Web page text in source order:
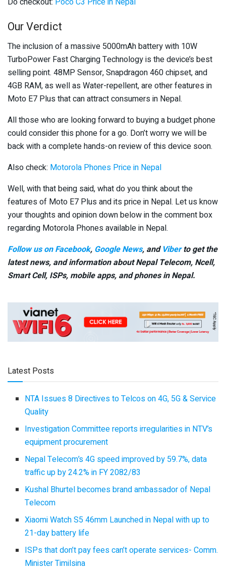
Our Verdict
The inclusion of a massive 5000mAh battery with 10W
TurboPower Fast Charging Technology is the device’s best
selling point. 48MP Sensor, Snapdragon 460 chipset, and
4GB RAM, as well as Water-repellent, are other features in
Moto E7 Plus that can attract consumers in Nepal.
All those who are looking forward to buying a budget phone
could consider this phone for a go. Don’t worry we will be
back with a complete hands-on review of this device soon.
Also check: Motorola Phones Price in Nepal
Well, with that being said, what do you think about the
features of Moto E7 Plus and its price in Nepal. Let us know
your thoughts and opinion down below in the comment box
regarding Motorola Phones available in Nepal.
Follow us on Facebook, Google News, and Viberto get the
latest news, and information about Nepal Telecom, Ncell,
Smart Cell, ISPs, mobile apps, and phones in Nepal.
Latest Posts
NTA Issues 8 Directives to Telcos on 4G, 5G & Service
Quality
Investigation Committee reports irregularities in NTV’s
equipment procurement
Nepal Telecom’s 4G speed improved by 59.7%, data
traffic up by 24.2% in FY 2082/83
Kushal Bhurtel becomes brand ambassador of Nepal
Telecom
Xiaomi Watch S5 46mm Launched in Nepal with up to
21-day battery life
ISPs that don’t pay fees can’t operate services- Comm.
Minister Timilsina